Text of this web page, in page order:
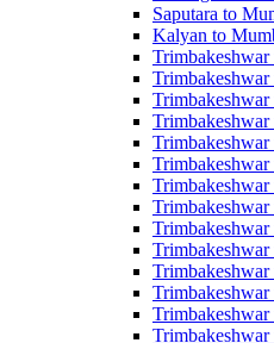
Saputara to
Kalyan to
Trimbakeshwar
Trimbakeshwar